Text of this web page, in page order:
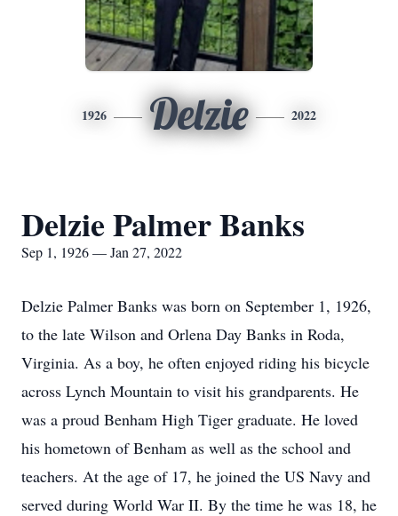
1926 Delzie 2022
Delzie Palmer Banks
Sep 1, 1926 — Jan 27, 2022
Delzie Palmer Banks was born on September 1, 1926,
to the late Wilson and Orlena Day Banks in Roda,
Virginia. As a boy, he often enjoyed riding his bicycle
across Lynch Mountain to visit his grandparents. He
was a proud Benham High Tiger graduate. He loved
his hometown of Benham as well as the school and
teachers. At the age of 17, he joined the US Navy and
served during World War II. By the time he was 18, he